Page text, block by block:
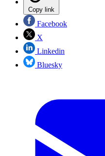
Copy link
Facebook
X
Linkedin
Bluesky